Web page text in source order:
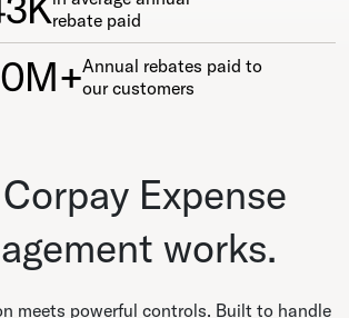
rebate paid
Annual rebates paid to
our customers
Expense
works.
meets powerful controls. Built to handle